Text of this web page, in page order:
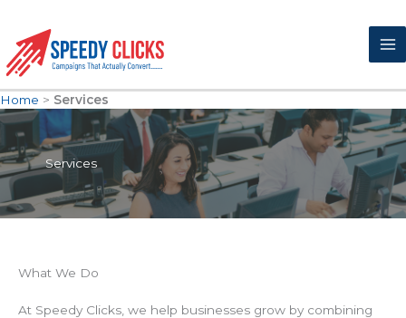
content
Home > Services
Services
What We Do
At Speedy Clicks, we help businesses grow by combining